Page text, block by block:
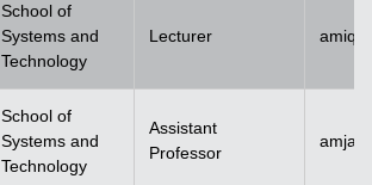
School of
Systems and
Technology
Lecturer
School of
Systems and
Technology
Assistant
Professor